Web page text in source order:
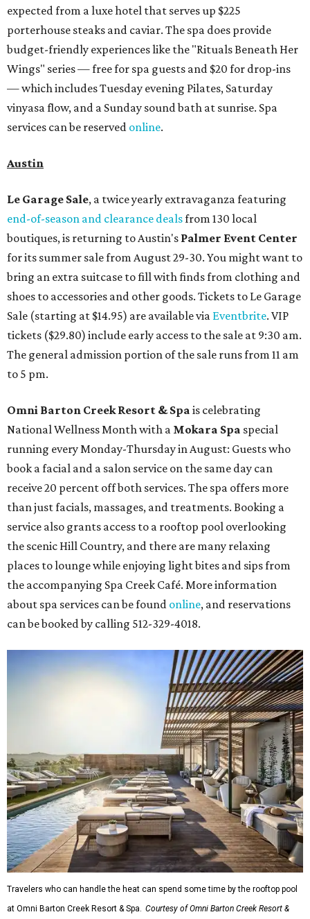
expected from a luxe hotel that serves up $225
porterhouse steaks and caviar. The spa does provide
budget-friendly experiences like the "Rituals Beneath Her
Wings" series — free for spa guests and $20 for drop-ins
— which includes Tuesday evening Pilates, Saturday
vinyasa flow, and a Sunday sound bath at sunrise. Spa
services can be reserved online.
Austin
Le Garage Sale, a twice yearly extravaganza featuring
end-of-season and clearance dealsfrom 130 local
boutiques, is returning to Austin's Palmer Event Center
for its summer sale from August 29-30. You might want to
bring an extra suitcase to fill with finds from clothing and
shoes to accessories and other goods. Tickets to Le Garage
Sale (starting at $14.95) are available via Eventbrite. VIP
tickets ($29.80) include early access to the sale at 9:30 am.
The general admission portion of the sale runs from 11 am
to 5 pm.
Omni Barton Creek Resort & Spa is celebrating
National Wellness Month with a Mokara Spa special
running every Monday-Thursday in August: Guests who
book a facial and a salon service on the same day can
receive 20 percent off both services. The spa offers more
than just facials, massages, and treatments. Booking a
service also grants access to a rooftop pool overlooking
the scenic Hill Country, and there are many relaxing
places to lounge while enjoying light bites and sips from
the accompanying Spa Creek Café. More information
about spa services can be found online, and reservations
can be booked by calling 512-329-4018.
Travelers who can handle the heat can spend some time by the rooftop pool
at Omni Barton Creek Resort & Spa. Courtesy of Omni Barton Creek Resort &